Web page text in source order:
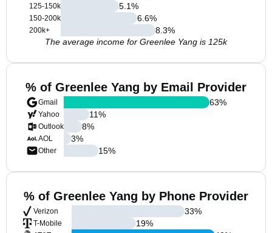
125-150k
150-200k
200k+
5.1%
6.6%
8.3%
The average income for Greenlee Yang is 125k
% of Greenlee Yang by Email Provider
Gmail
Yahoo
Outlook
AOL
Other
63%
11%
8%
3%
15%
% of Greenlee Yang by Phone Provider
Verizon
T-Mobile
33%
19%